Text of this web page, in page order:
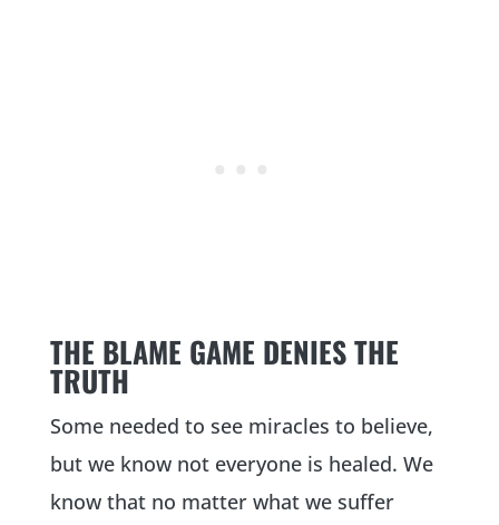
THE BLAME GAME DENIES THE
TRUTH
Some needed to see miracles to believe,
but we know not everyone is healed. We
know that no matter what we suffer